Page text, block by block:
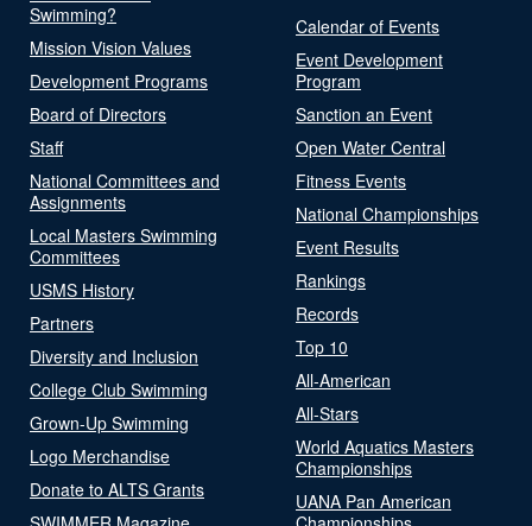
Swimming?
Mission Vision Values
Development Programs
Board of Directors
Staff
National Committees and
Assignments
Local Masters Swimming
Committees
USMS History
Partners
Diversity and Inclusion
College Club Swimming
Grown-Up Swimming
Logo Merchandise
Donate to ALTS Grants
Calendar of Events
Event Development
Program
Sanction an Event
Open Water Central
Fitness Events
National Championships
Event Results
Rankings
Records
Top 10
All-American
All-Stars
World Aquatics Masters
Championships
UANA Pan American